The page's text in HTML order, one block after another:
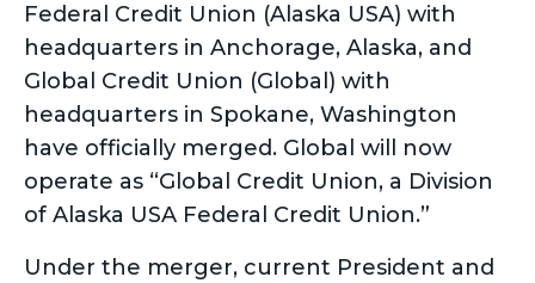
Federal Credit Union (Alaska USA) with
headquarters in Anchorage, Alaska, and
Global Credit Union (Global) with
headquarters in Spokane, Washington
have officially merged. Global will now
operate as “Global Credit Union, a Division
of Alaska USA Federal Credit Union.”
Under the merger, current President and